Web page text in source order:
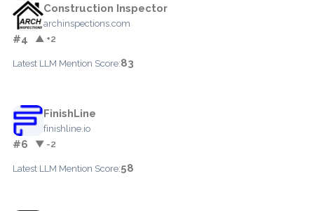
Construction Inspector
archinspections.com
#4 ▲ +2
Latest LLM Mention Score:83
FinishLine
finishline.io
#6 ▼ -2
Latest LLM Mention Score:58